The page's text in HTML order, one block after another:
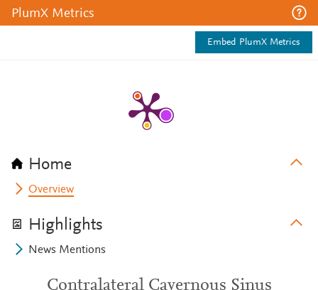
PlumX Metrics
Embed PlumX Metrics
Home
Overview
Highlights
News Mentions
Contralateral Cavernous Sinus